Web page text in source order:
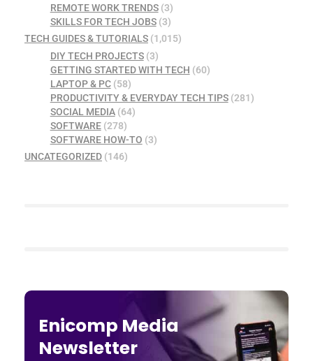
REMOTE WORK TRENDS(3)
SKILLS FOR TECH JOBS(3)
TECH GUIDES & TUTORIALS (1,015)
DIY TECH PROJECTS(3)
GETTING STARTED WITH TECH (60)
LAPTOP & PC(58)
PRODUCTIVITY & EVERYDAY TECH TIPS(281)
SOCIAL MEDIA(64)
SOFTWARE(278)
SOFTWARE HOW-TO (3)
UNCATEGORIZED (146)
Enicomp Media
Newsletter